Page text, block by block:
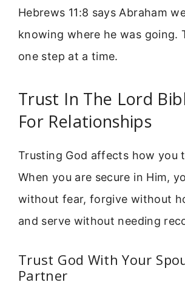
Hebrews 11:8 says Abraham
knowing where he was going.
one step at a time.
Trust In The Lord
For Relationships
Trusting God affects how you
When you are secure in Him,
without fear, forgive without
and serve without needing
Trust God With Your
Partner